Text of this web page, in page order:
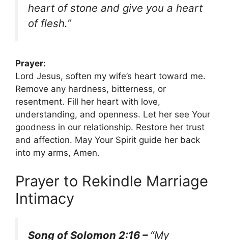
heart of stone and give you a heart
of flesh.”
Prayer:
Lord Jesus, soften my wife’s heart toward me.
Remove any hardness, bitterness, or
resentment. Fill her heart with love,
understanding, and openness. Let her see Your
goodness in our relationship. Restore her trust
and affection. May Your Spirit guide her back
into my arms, Amen.
Prayer to Rekindle Marriage
Intimacy
Song of Solomon 2:16 – “My